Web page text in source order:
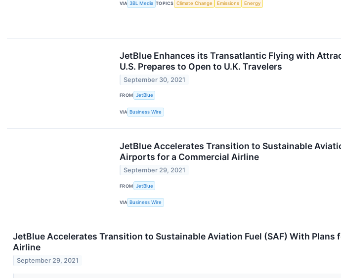
VIA 3BL Media TOPICS Climate Change Emissions Energy
JetBlue Enhances its Transatlantic Flying with
U.S. Prepares to Open to U.K. Travelers
September 30, 2021
FROM JetBlue
VIA Business Wire
JetBlue Accelerates Transition to Sustainable
Airports for a Commercial Airline
September 29, 2021
FROM JetBlue
VIA Business Wire
JetBlue Accelerates Transition to Sustainable Aviation Fuel (SAF) With
Airline
September 29, 2021